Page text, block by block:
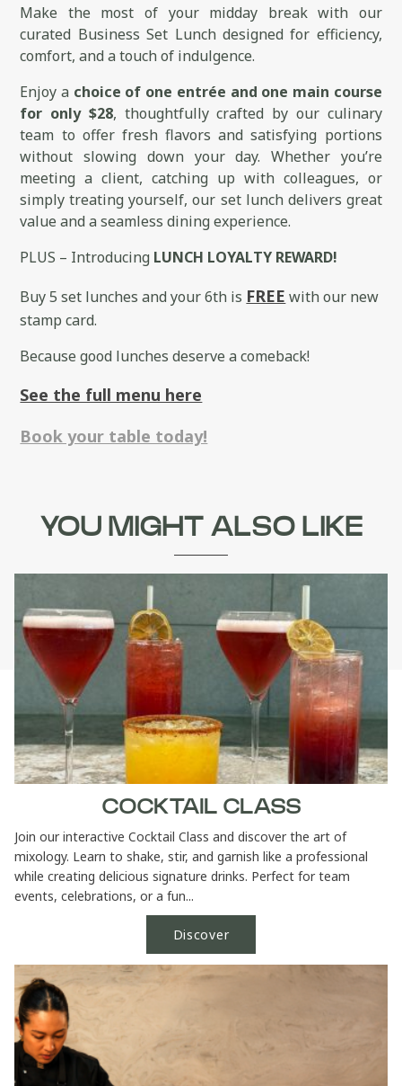
Make the most of your midday break with our
curated Business Set Lunch designed for efficiency,
comfort, and a touch of indulgence.
Enjoy a choice of one entrée and one main course
for only $28, thoughtfully crafted by our culinary
team to offer fresh flavors and satisfying portions
without slowing down your day. Whether you’re
meeting a client, catching up with colleagues, or
simply treating yourself, our set lunch delivers great
value and a seamless dining experience.
PLUS – Introducing LUNCH LOYALTY REWARD!
Buy 5 set lunches and your 6th is FREE with our new
stamp card.
Because good lunches deserve a comeback!
See the full menu here
Book your table today!
YOU MIGHT ALSO LIKE
COCKTAIL CLASS
Join our interactive Cocktail Class and discover the art of
mixology. Learn to shake, stir, and garnish like a professional
while creating delicious signature drinks. Perfect for team
events, celebrations, or a fun...
Discover